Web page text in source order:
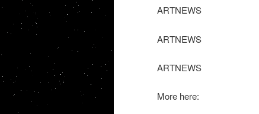
ARTNEWS
ARTNEWS
ARTNEWS
More here: